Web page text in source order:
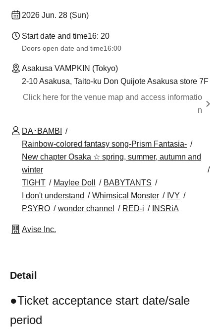
2026 Jun. 28 (Sun)
Start date and time16: 20
Doors open date and time16:00
Asakusa VAMPKIN (Tokyo)
2-10 Asakusa, Taito-ku Don Quijote Asakusa store 7F
Click here for the venue map and access informatio
n
DA･BAMBI
Rainbow-colored fantasy song-Prism Fantasia-
New chapter Osaka ☆ spring, summer, autumn and
winter
TIGHT
Maylee Doll
BABYTANTS
I don't understand
Whimsical Monster
IVY
PSYRO
wonder channel RED-i INSRiA
Avise Inc.
Detail
●Ticket acceptance start date/sale
period